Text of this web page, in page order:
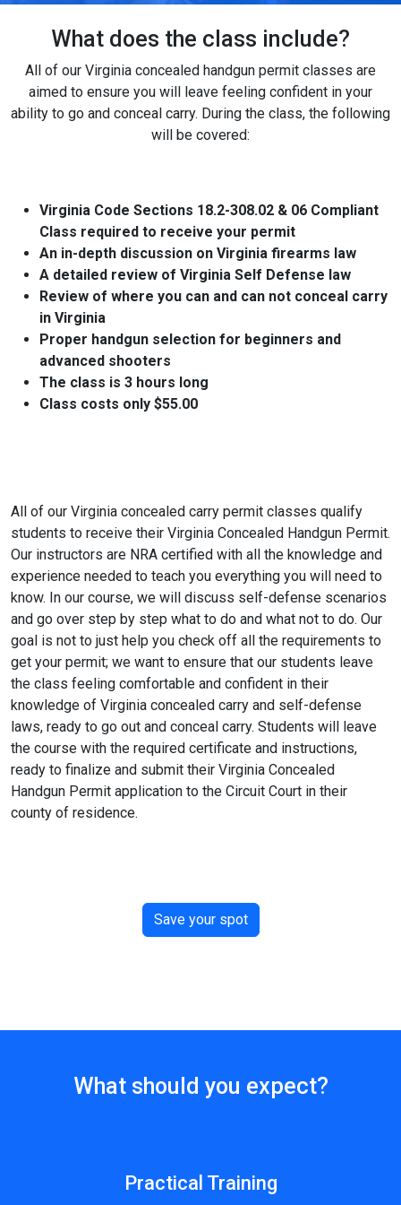
What does the class include?
All of our Virginia concealed handgun permit classes are
aimed to ensure you will leave feeling confident in your
ability to go and conceal carry. During the class, the following
will be covered:
Virginia Code Sections 18.2-308.02 & 06 Compliant
Class required to receive your permit
An in-depth discussion on Virginia firearms law
A detailed review of Virginia Self Defense law
Review of where you can and can not conceal carry
in Virginia
Proper handgun selection for beginners and
advanced shooters
The class is 3 hours long
Class costs only $55.00
All of our Virginia concealed carry permit classes qualify
students to receive their Virginia Concealed Handgun Permit.
Our instructors are NRA certified with all the knowledge and
experience needed to teach you everything you will need to
know. In our course, we will discuss self-defense scenarios
and go over step by step what to do and what not to do. Our
goal is not to just help you check off all the requirements to
get your permit; we want to ensure that our students leave
the class feeling comfortable and confident in their
knowledge of Virginia concealed carry and self-defense
laws, ready to go out and conceal carry. Students will leave
the course with the required certificate and instructions,
ready to finalize and submit their Virginia Concealed
Handgun Permit application to the Circuit Court in their
county of residence.
Save your spot
What should you expect?
Practical Training